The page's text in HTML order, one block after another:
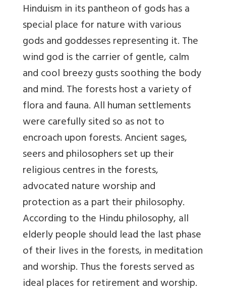
Hinduism in its pantheon of gods has a
special place for nature with various
gods and goddesses representing it. The
wind god is the carrier of gentle, calm
and cool breezy gusts soothing the body
and mind. The forests host a variety of
flora and fauna. All human settlements
were carefully sited so as not to
encroach upon forests. Ancient sages,
seers and philosophers set up their
religious centres in the forests,
advocated nature worship and
protection as a part their philosophy.
According to the Hindu philosophy, all
elderly people should lead the last phase
of their lives in the forests, in meditation
and worship. Thus the forests served as
ideal places for retirement and worship.